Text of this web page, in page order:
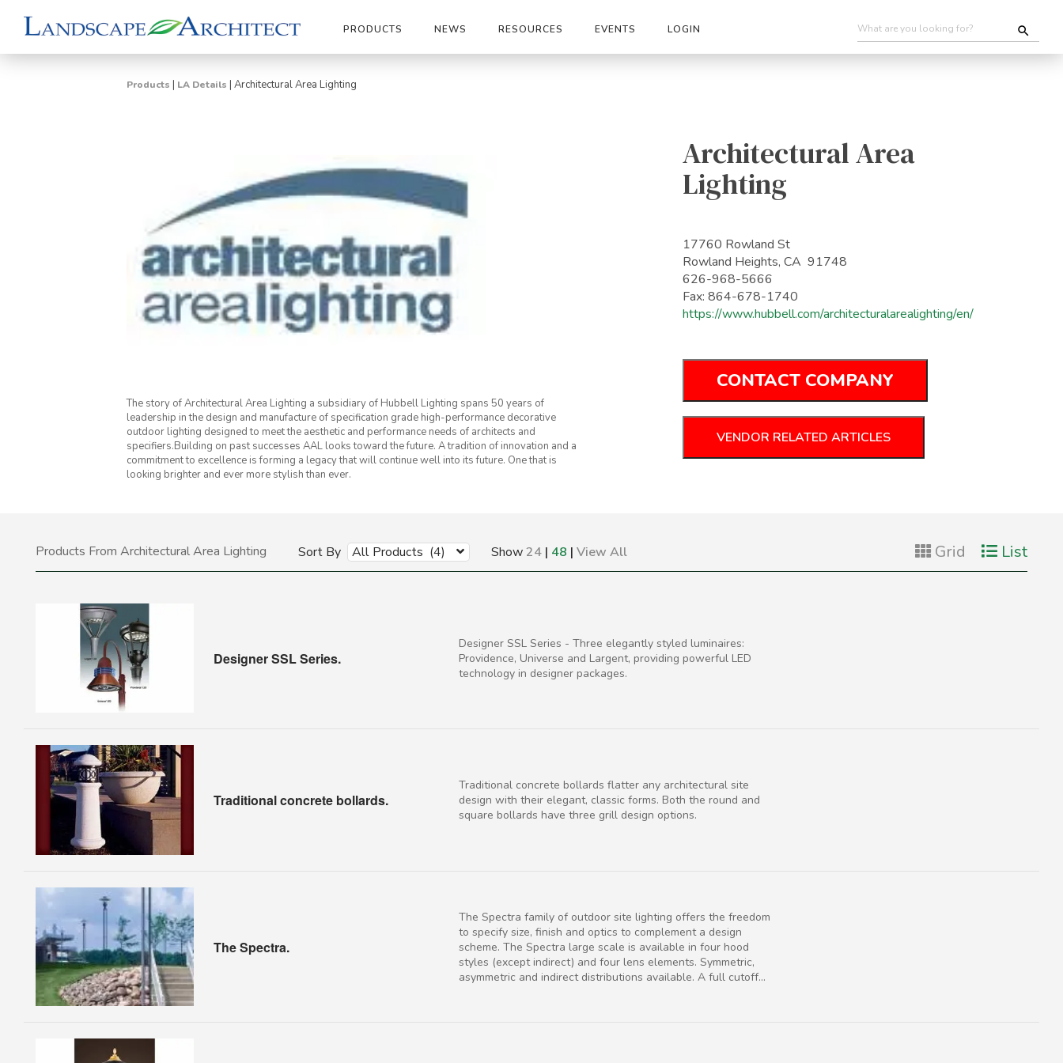
PRODUCTS NEWS RESOURCES EVENTS LOGIN
Products | LA Details | Architectural Area Lighting
The story of Architectural Area Lighting a subsidiary of Hubbell Lighting spans 50 years of
leadership in the design and manufacture of specification grade high-performance decorative
outdoor lighting designed to meet the aesthetic and performance needs of architects and
specifiers.Building on past successes AAL looks toward the future. A tradition of innovation and a
commitment to excellence is forming a legacy that will continue well into its future. One that is
looking brighter and ever more stylish than ever.
Architectural Area
Lighting
17760 Rowland St
Rowland Heights, CA 91748
626-968-5666
Fax: 864-678-1740
https://www.hubbell.com/architecturalarealighting/en/
CONTACT COMPANY
VENDOR RELATED ARTICLES
Products From Architectural Area Lighting Sort By All Products (4) Show24 | 48 | View All Grid List
Designer SSL Series.
Designer SSL Series - Three elegantly styled luminaires:
Providence, Universe and Largent, providing powerful LED
technology in designer packages.
Traditional concrete bollards.
Traditional concrete bollards flatter any architectural site
design with their elegant, classic forms. Both the round and
square bollards have three grill design options.
The Spectra.
The Spectra family of outdoor site lighting offers the freedom
to specify size, finish and optics to complement a design
scheme. The Spectra large scale is available in four hood
styles (except indirect) and four lens elements. Symmetric,
asymmetric and indirect distributions available. A full cutoff...